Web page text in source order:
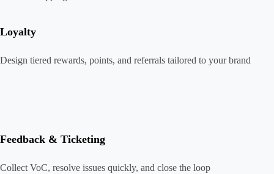
Loyalty
Design tiered rewards, points, and referrals tailored to your brand
Feedback & Ticketing
Collect VoC, resolve issues quickly, and close the loop